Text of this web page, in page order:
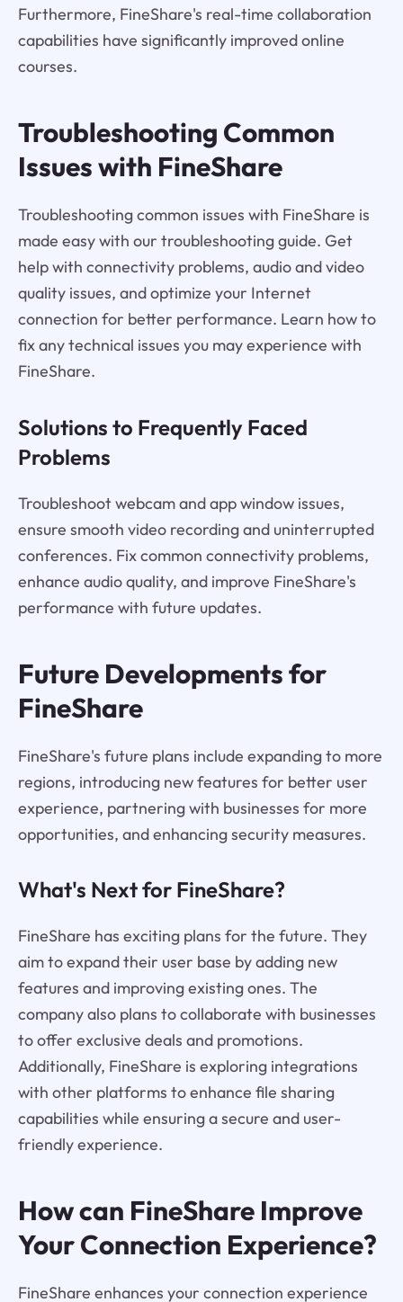
Furthermore, FineShare's real-time collaboration
capabilities have significantly improved online
courses.
Troubleshooting Common
Issues with FineShare
Troubleshooting common issues with FineShare is
made easy with our troubleshooting guide. Get
help with connectivity problems, audio and video
quality issues, and optimize your Internet
connection for better performance. Learn how to
fix any technical issues you may experience with
FineShare.
Solutions to Frequently Faced
Problems
Troubleshoot webcam and app window issues,
ensure smooth video recording and uninterrupted
conferences. Fix common connectivity problems,
enhance audio quality, and improve FineShare's
performance with future updates.
Future Developments for
FineShare
FineShare's future plans include expanding to more
regions, introducing new features for better user
experience, partnering with businesses for more
opportunities, and enhancing security measures.
What's Next for FineShare?
FineShare has exciting plans for the future. They
aim to expand their user base by adding new
features and improving existing ones. The
company also plans to collaborate with businesses
to offer exclusive deals and promotions.
Additionally, FineShare is exploring integrations
with other platforms to enhance file sharing
capabilities while ensuring a secure and user-
friendly experience.
How can FineShare Improve
Your Connection Experience?
FineShare enhances your connection experience